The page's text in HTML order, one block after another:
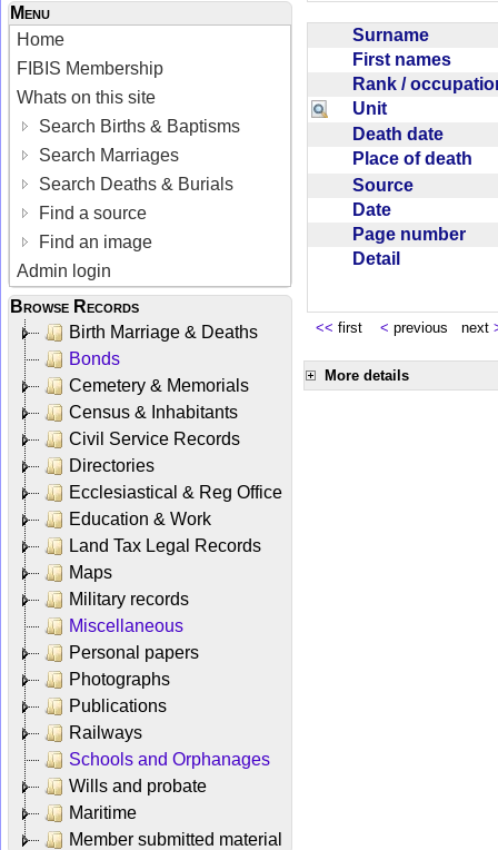
Menu
Home
FIBIS Membership
Whats on this site
Search Births & Baptisms
Search Marriages
Search Deaths & Burials
Find a source
Find an image
Admin login
Browse Records
Birth Marriage & Deaths
Bonds
Cemetery & Memorials
Census & Inhabitants
Civil Service Records
Directories
Ecclesiastical & Reg Office
Education & Work
Land Tax Legal Records
Maps
Military records
Miscellaneous
Personal papers
Photographs
Publications
Railways
Schools and Orphanages
Wills and probate
Maritime
Member submitted material
Surname
First names
Rank /
Unit
Death date
Place of death
Source
Date
Page number
Detail
<< first < previous next
More details